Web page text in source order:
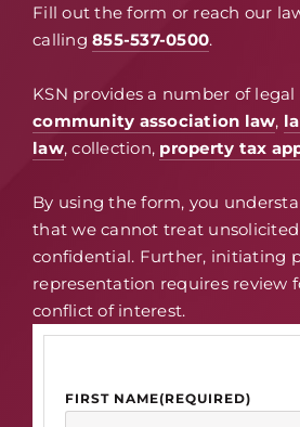
Fill out the form or reach our
calling 855-537-0500.
KSN provides a number of
community association law,
law, collection, property tax
By using the form, you
that we cannot treat
confidential. Further, initiating
representation requires review
conflict of interest.
FIRST NAME(REQUIRED)